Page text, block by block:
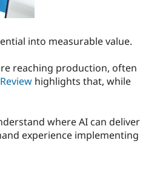
into measurable value.
reaching production, often
highlights that, while
where AI can deliver
experience implementing